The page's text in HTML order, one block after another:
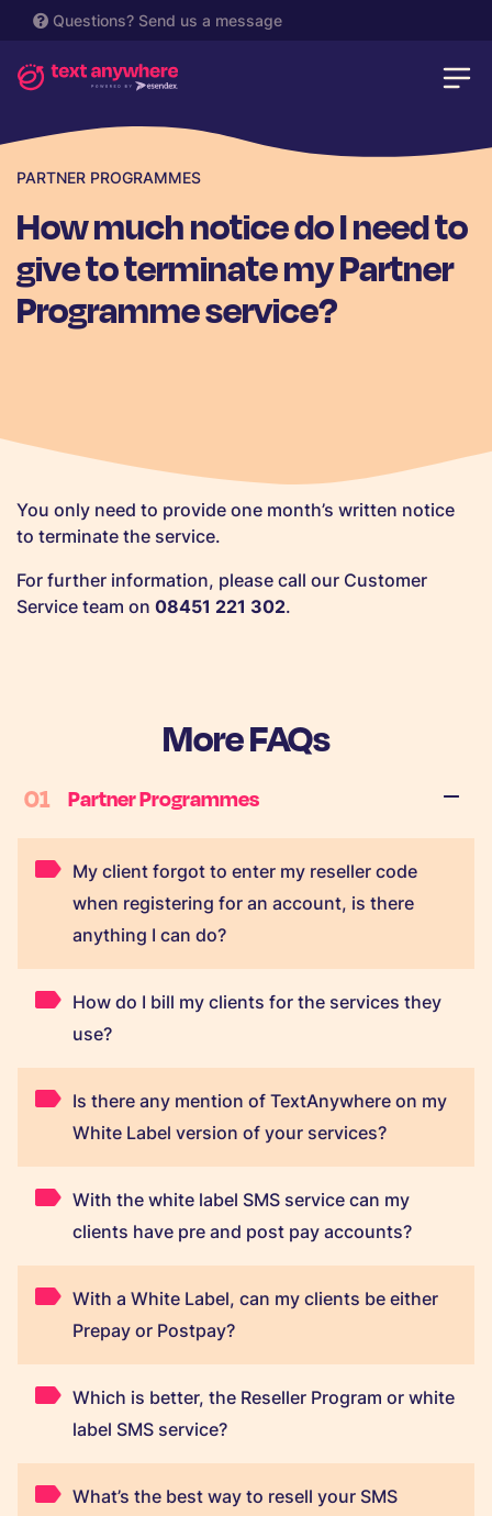
Questions? Send us a message
PARTNER PROGRAMMES
How much notice do I need to
give to terminate my Partner
Programme service?
You only need to provide one month’s written notice
to terminate the service.
For further information, please call our Customer
Service team on 08451 221 302.
More FAQs
01 Partner Programmes
My client forgot to enter my reseller code
when registering for an account, is there
anything I can do?
How do I bill my clients for the services they
use?
Is there any mention of TextAnywhere on my
White Label version of your services?
With the white label SMS service can my
clients have pre and post pay accounts?
With a White Label, can my clients be either
Prepay or Postpay?
Which is better, the Reseller Program or white
label SMS service?
What’s the best way to resell your SMS